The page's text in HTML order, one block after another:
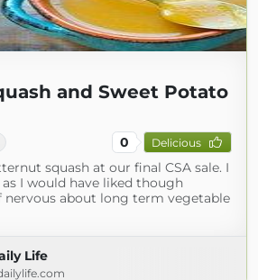
and Sweet Potato
0 Delicious
squash at our final CSA sale. I
I would have liked though
nervous about long term vegetable
Life